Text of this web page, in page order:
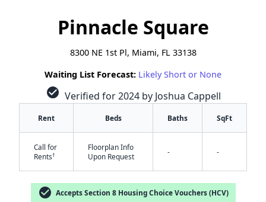
Pinnacle Square
8300 NE 1st Pl, Miami, FL 33138
Waiting List Forecast: Likely Short or None
check_circle Verified for 2024 by Joshua Cappell
Rent Beds Baths SqFt
Call for
Rents†
Floorplan Info
Upon Request
- -
check_circle Accepts Section 8 Housing Choice Vouchers (HCV)